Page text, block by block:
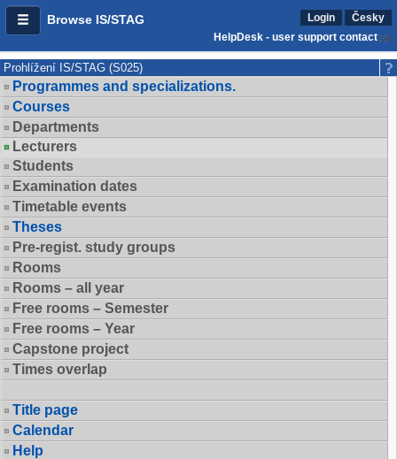
Browse IS/STAG Login
Česky
HelpDesk - user support contact
Prohlížení IS/STAG (S025)
Programmes and specializations.
Courses
Departments
Lecturers
Students
Examination dates
Timetable events
Theses
Pre-regist. study groups
Rooms
Rooms – all year
Free rooms – Semester
Free rooms – Year
Capstone project
Times overlap
Title page
Calendar
Help